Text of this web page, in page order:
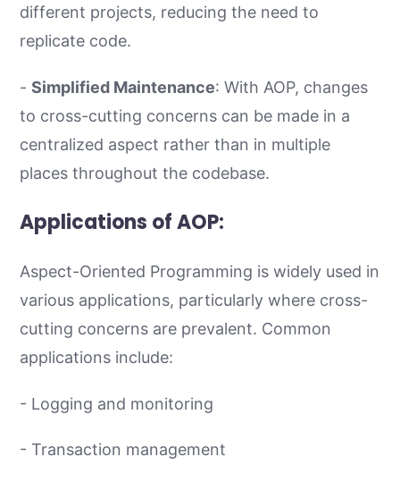
different projects, reducing the need to
replicate code.
- Simplified Maintenance: With AOP, changes
to cross-cutting concerns can be made in a
centralized aspect rather than in multiple
places throughout the codebase.
Applications of AOP:
Aspect-Oriented Programming is widely used in
various applications, particularly where cross-
cutting concerns are prevalent. Common
applications include:
- Logging and monitoring
- Transaction management